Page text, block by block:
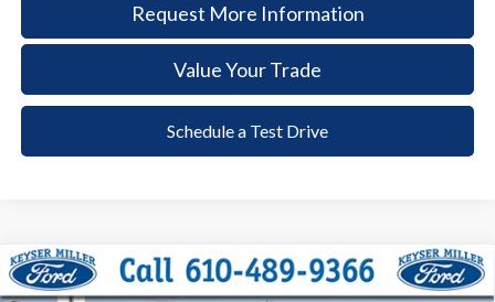
Request More Information
Value Your Trade
Schedule a Test Drive
2024Ford Explorer XLT
BUY FINANCE
Compare Vehicle